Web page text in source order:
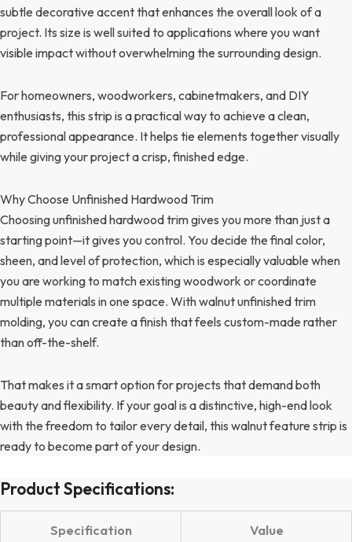
subtle decorative accent that enhances the overall look of a
project. Its size is well suited to applications where you want
visible impact without overwhelming the surrounding design.
For homeowners, woodworkers, cabinetmakers, and DIY
enthusiasts, this strip is a practical way to achieve a clean,
professional appearance. It helps tie elements together visually
while giving your project a crisp, finished edge.
Why Choose Unfinished Hardwood Trim
Choosing unfinished hardwood trim gives you more than just a
starting point—it gives you control. You decide the final color,
sheen, and level of protection, which is especially valuable when
you are working to match existing woodwork or coordinate
multiple materials in one space. With walnut unfinished trim
molding, you can create a finish that feels custom-made rather
than off-the-shelf.
That makes it a smart option for projects that demand both
beauty and flexibility. If your goal is a distinctive, high-end look
with the freedom to tailor every detail, this walnut feature strip is
ready to become part of your design.
Product Specifications:
Specification Value